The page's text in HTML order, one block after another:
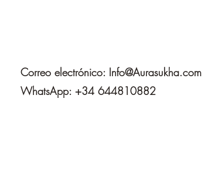
Correo electrónico: Info@Aurasukha.com
WhatsApp: +34 644810882